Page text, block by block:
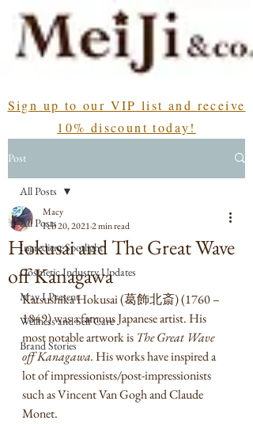
Sign up to our VIP list and receive
10% discount today!
Post
All Posts
Ingredient Spotlight
Cosmetic Industry Updates
May I Present
Wellness and Self Care
Brand Stories
All Posts
Hokusai and The Great Wave
off Kanagawa
Macy
Feb 20, 20212 min read
Katsushika Hokusai (葛飾北斎) (1760 –
1849) was a famous Japanese artist. His
most notable artwork is The Great Wave
off Kanagawa. His works have inspired a
lot of impressionists/post-impressionists
such as Vincent Van Gogh and Claude
Monet.